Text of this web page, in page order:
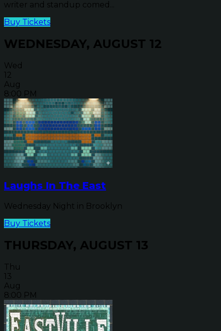
writer and standup comed...
Buy Tickets
WEDNESDAY, AUGUST 12
Wed
12
Aug
8:00 PM
Laughs In The East
Wednesday Night in Brooklyn
Buy Tickets
THURSDAY, AUGUST 13
Thu
13
Aug
8:00 PM